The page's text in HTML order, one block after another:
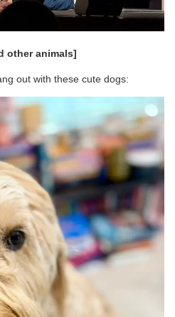
other animals]
out with these cute dogs: